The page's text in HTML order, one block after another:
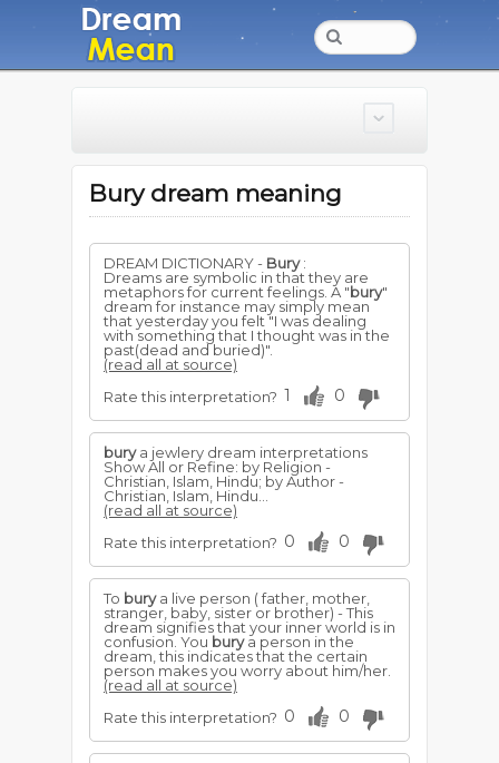
Bury dream meaning
DREAM DICTIONARY - Bury:
Dreams are symbolic in that they are
metaphors for current feelings. A "bury"
dream for instance may simply mean
that yesterday you felt "I was dealing
with something that I thought was in the
past(dead and buried)".
(read all at source)
Rate this interpretation? 1 0
burya jewlery dream interpretations
Show All or Refine: by Religion -
Christian, Islam, Hindu; by Author -
Christian, Islam, Hindu...
(read all at source)
Rate this interpretation? 0 0
To burya live person ( father, mother,
stranger, baby, sister or brother) - This
dream signifies that your inner world is in
confusion. You burya person in the
dream, this indicates that the certain
person makes you worry about him/her.
(read all at source)
Rate this interpretation? 0 0